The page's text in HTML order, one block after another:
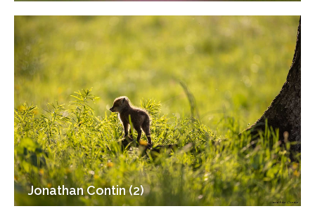
Jonathan Contin (2)